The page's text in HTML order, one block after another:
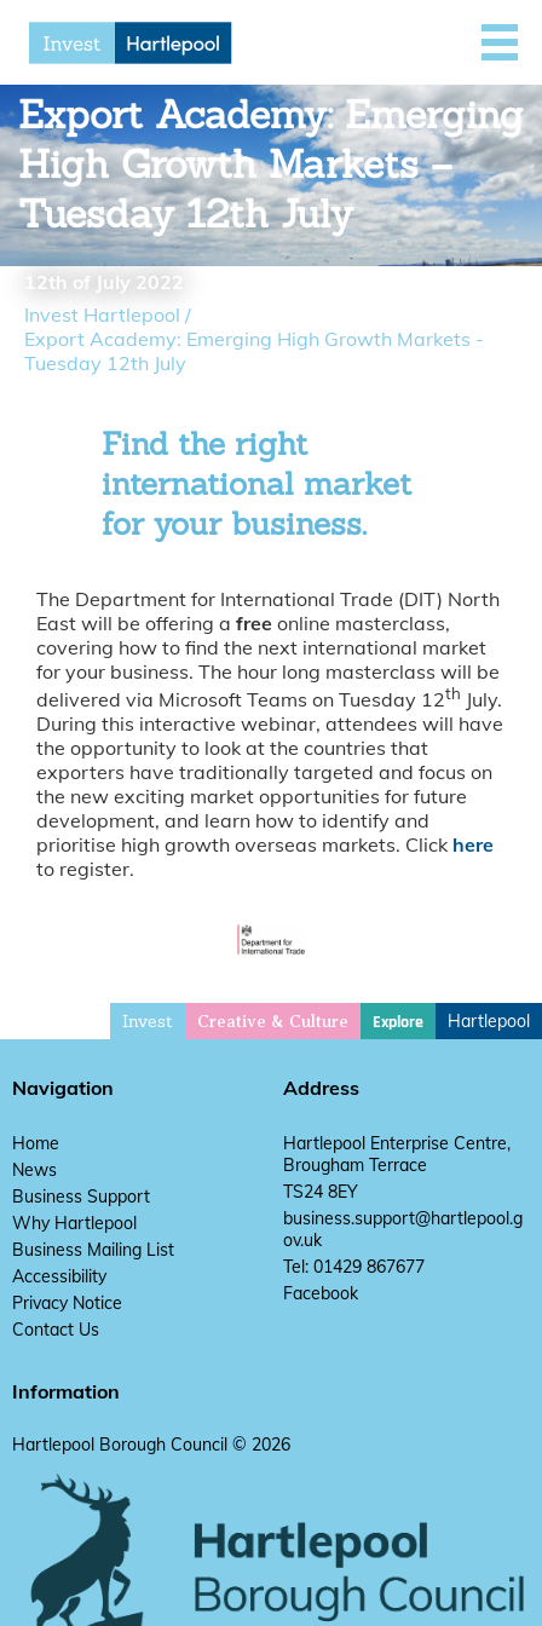
Export Academy: Emerging
High Growth Markets –
Tuesday 12th July
12th of July 2022
Invest Hartlepool /
Export Academy: Emerging High Growth Markets -
Tuesday 12th July
Find the right
international market
for your business.
The Department for International Trade (DIT) North
East will be offering a free online masterclass,
covering how to find the next international market
for your business. The hour long masterclass will be
delivered via Microsoft Teams on Tuesday 12th July.
During this interactive webinar, attendees will have
the opportunity to look at the countries that
exporters have traditionally targeted and focus on
the new exciting market opportunities for future
development, and learn how to identify and
prioritise high growth overseas markets. Click here
to register.
Invest Creative & Culture Explore Hartlepool
Navigation
Home
News
Business Support
Why Hartlepool
Business Mailing List
Accessibility
Privacy Notice
Contact Us
Address
Hartlepool Enterprise Centre,
Brougham Terrace
TS24 8EY
business.support@hartlepool.g
ov.uk
Tel: 01429 867677
Facebook
Information
Hartlepool Borough Council © 2026